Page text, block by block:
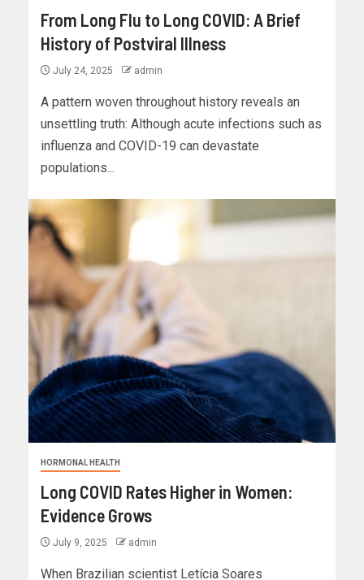
From Long Flu to Long COVID: A Brief
History of Postviral Illness
July 24, 2025 admin
A pattern woven throughout history reveals an
unsettling truth: Although acute infections such as
influenza and COVID-19 can devastate
populations...
HORMONAL HEALTH
Long COVID Rates Higher in Women:
Evidence Grows
July 9, 2025 admin
When Brazilian scientist Letícia Soares